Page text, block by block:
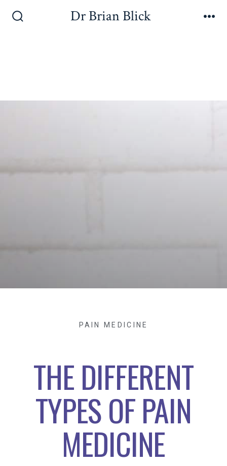
Dr Brian Blick
PAIN MEDICINE
THE DIFFERENT
TYPES OF PAIN
MEDICINE